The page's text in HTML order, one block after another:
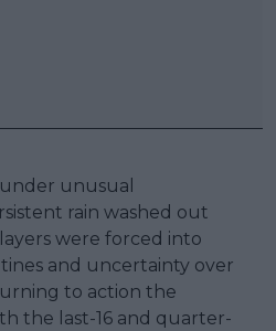
unusual
rain washed out
were forced into
and uncertainty over
to action the
the last-16 and quarter-